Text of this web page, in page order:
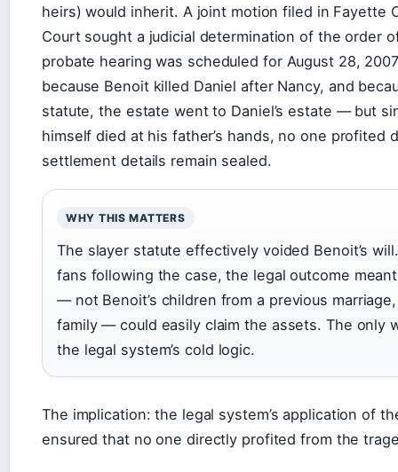
heirs) would inherit. A joint motion filed in Fayette
Court sought a judicial determination of the order
probate hearing was scheduled for August 28,
because Benoit killed Daniel after Nancy, and
statute, the estate went to Daniel’s estate — but
himself died at his father’s hands, no one profited
settlement details remain sealed.
WHY THIS MATTERS
The slayer statute effectively voided Benoit’s
fans following the case, the legal outcome
— not Benoit’s children from a previous marriage,
family — could easily claim the assets. The only
the legal system’s cold logic.
The implication: the legal system’s application of
ensured that no one directly profited from the